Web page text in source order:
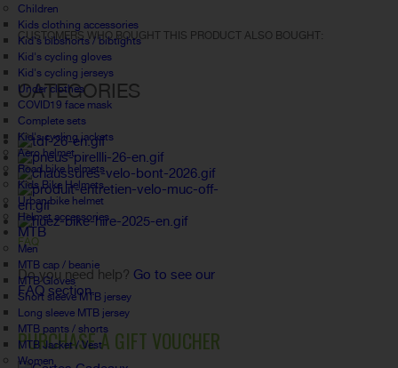
Children
Kids clothing accessories
Kid's bibshorts / bibtights
Kid's cycling gloves
Kid's cycling jerseys
Under clothes
COVID19 face mask
Complete sets
Kid's cycling jackets
Aero helmet
Road bike helmets
Kids Bike Helmets
Urban bike helmet
Helmet accessories
MTB
Men
MTB cap / beanie
MTB Gloves
Short sleeve MTB jersey
Long sleeve MTB jersey
MTB pants / shorts
MTB Jacket / Vest
Women
CUSTOMERS WHO BOUGHT THIS PRODUCT ALSO BOUGHT:
CATEGORIES
FAQ
Do you need help? Go to see our
FAQ section.
PURCHASE A GIFT VOUCHER